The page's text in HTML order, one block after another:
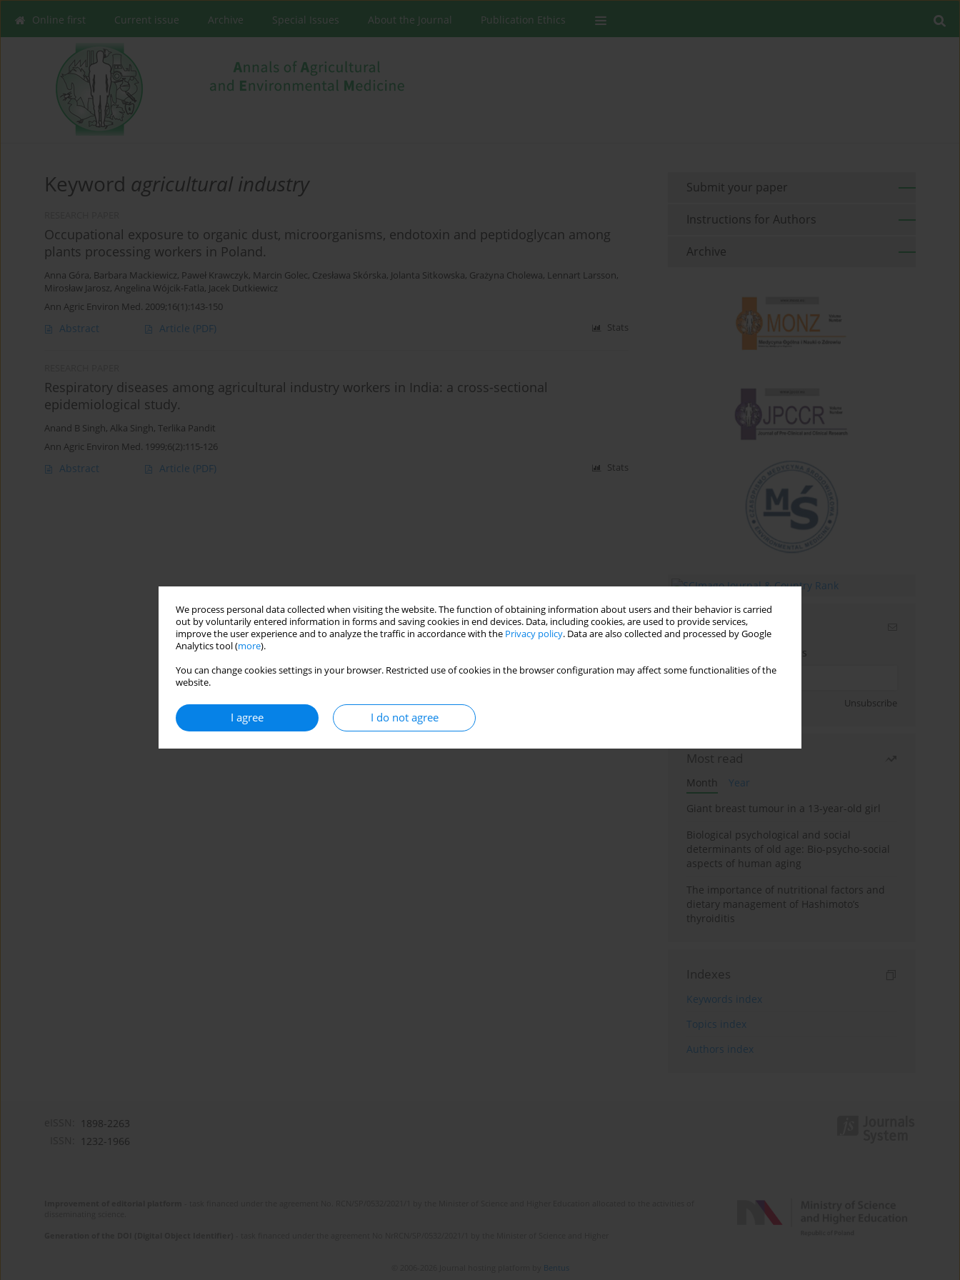
We process personal data collected when visiting the website. The function of obtaining information about users and their behavior is carried
out by voluntarily entered information in forms and saving cookies in end devices. Data, including cookies, are used to provide services,
improve the user experience and to analyze the traffic in accordance with the Privacy policy. Data are also collected and processed by Google
Analytics tool (more).
You can change cookies settings in your browser. Restricted use of cookies in the browser configuration may affect some functionalities of the
website.
I agree I do not agree
Online first Current issue Archive Special Issues About the Journal Publication Ethics
Keyword agricultural industry
Occupational exposure to organic dust, microorganisms, endotoxin and peptidoglycan among
plants processing workers in Poland.
Anna Góra, Barbara Mackiewicz, Paweł Krawczyk, Marcin Golec, Czesława Skórska, Jolanta Sitkowska, Grażyna Cholewa, Lennart Larsson,
Mirosław Jarosz, Angelina Wójcik-Fatla, Jacek Dutkiewicz
Ann Agric Environ Med. 2009;16(1):143-150
Abstract Article (PDF) Stats
Respiratory diseases among agricultural industry workers in India: a cross-sectional
epidemiological study.
Anand B Singh, Alka Singh, Terlika Pandit
Ann Agric Environ Med. 1999;6(2):115-126
Abstract Article (PDF) Stats
Submit your paper
Instructions for Authors
Archive
Email alerts
Enter your email address
Unsubscribe
Most read
Month
Year
Giant breast tumour in a 13-year-old girl
Biological psychological and social
determinants of old age: Bio-psycho-social
aspects of human aging
The importance of nutritional factors and
dietary management of Hashimoto’s
thyroiditis
Indexes
Keywords index
Topics index
Authors index
1898-2263
1232-1966
Bentus